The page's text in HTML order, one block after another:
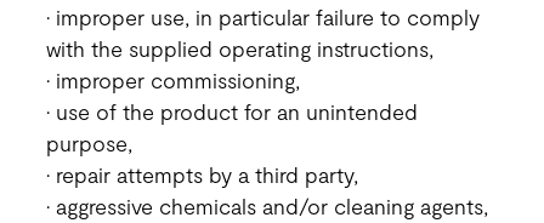
• improper use, in particular failure to comply
with the supplied operating instructions,
• improper commissioning,
• use of the product for an unintended
purpose,
• repair attempts by a third party,
• aggressive chemicals and/or cleaning agents,